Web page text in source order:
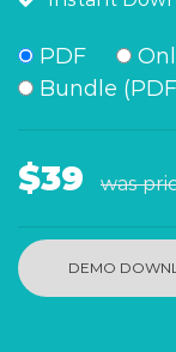
PDF
Bundle
$39 was
DEMO